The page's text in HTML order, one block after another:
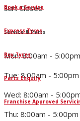
Book a Service
Express Tyres
Buy Tyres
Parts Enquiry
Franchise Approved
Sun: Closed
Service & Parts
Mon: 8:00am - 5:00pm
Tue: 8:00am - 5:00pm
Wed: 8:00am -
Thu: 8:00am - 5:00pm